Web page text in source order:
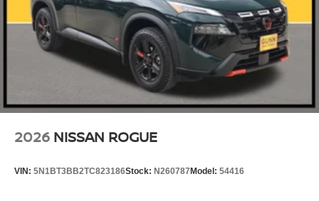
2026 NISSAN ROGUE
VIN: 5N1BT3BB2TC823186Stock: N260787 Model: 54416